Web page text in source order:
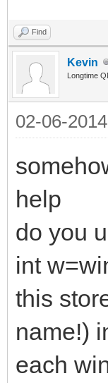
Find
Kevin
Longtime
02-06-
help
do you
int
this
name!)
each